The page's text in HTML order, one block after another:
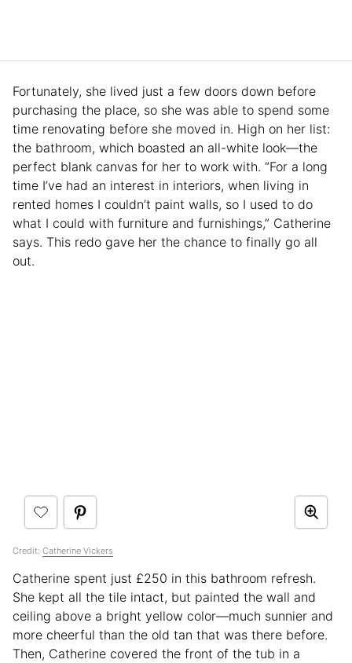
Fortunately, she lived just a few doors down before
purchasing the place, so she was able to spend some
time renovating before she moved in. High on her list:
the bathroom, which boasted an all-white look—the
perfect blank canvas for her to work with. “For a long
time I’ve had an interest in interiors, when living in
rented homes I couldn’t paint walls, so I used to do
what I could with furniture and furnishings,” Catherine
says. This redo gave her the chance to finally go all
out.
Credit: Catherine Vickers
Catherine spent just £250 in this bathroom refresh.
She kept all the tile intact, but painted the wall and
ceiling above a bright yellow color—much sunnier and
more cheerful than the old tan that was there before.
Then, Catherine covered the front of the tub in a